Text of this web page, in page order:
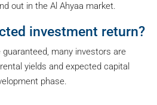
out in the Al Ahyaa market.
investment return?
many investors are
yields and expected capital
phase.